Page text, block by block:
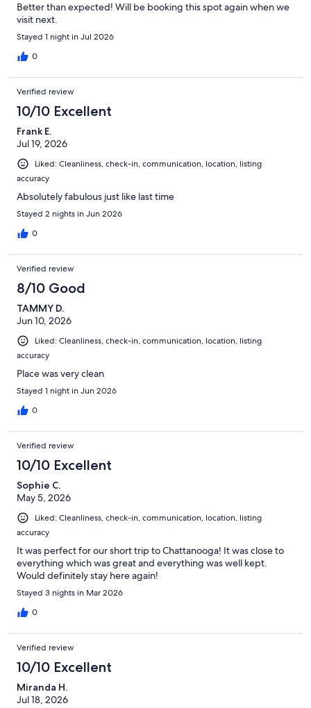
Better than expected! Will be booking this spot again when we
visit next.
Stayed 1 night in Jul 2026
0
Verified review
10/10 Excellent
Frank E.
Jul 19, 2026
Liked: Cleanliness, check-in, communication, location, listing
accuracy
Absolutely fabulous just like last time
Stayed 2 nights in Jun 2026
0
Verified review
8/10 Good
TAMMY D.
Jun 10, 2026
Liked: Cleanliness, check-in, communication, location, listing
accuracy
Place was very clean
Stayed 1 night in Jun 2026
0
Verified review
10/10 Excellent
Sophie C.
May 5, 2026
Liked: Cleanliness, check-in, communication, location, listing
accuracy
It was perfect for our short trip to Chattanooga! It was close to
everything which was great and everything was well kept.
Would definitely stay here again!
Stayed 3 nights in Mar 2026
0
Verified review
10/10 Excellent
Miranda H.
Jul 18, 2026